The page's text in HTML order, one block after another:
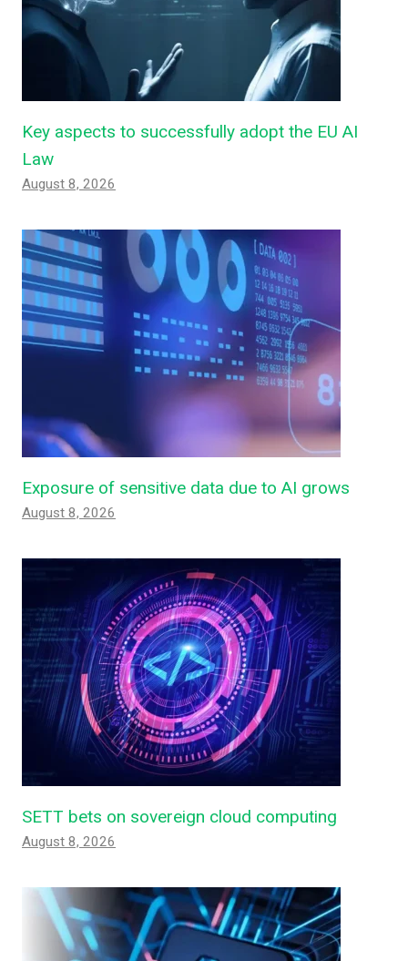
Key aspects to successfully adopt the EU AI
Law
August 8, 2026
Exposure of sensitive data due to AI grows
August 8, 2026
SETT bets on sovereign cloud computing
August 8, 2026